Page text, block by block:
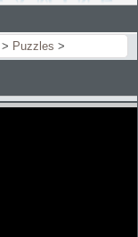
> Puzzles >